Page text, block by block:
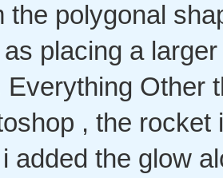
the polygonal
placing a
Everything Other
, the
added the glow